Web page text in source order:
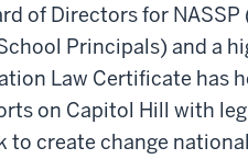
of Directors for NASSP
Principals) and a
Law Certificate has
on Capitol Hill with
to create change